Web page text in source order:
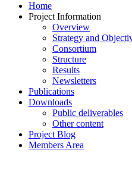
Home
Project Information
Overview
Strategy and
Consortium
Structure
Results
Newsletters
Publications
Downloads
Public deliverables
Other content
Project Blog
Members Area